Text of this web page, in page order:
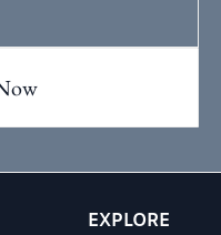
EXPLORE